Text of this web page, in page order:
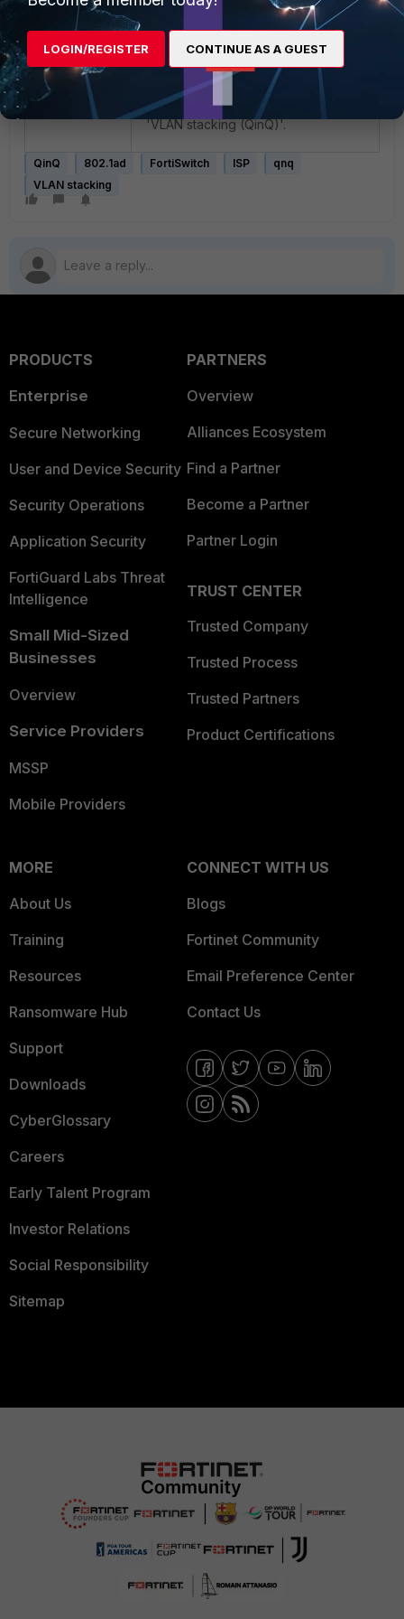
Not all FortiSwitches support QinQ.
Refer to:
Feature-matrix
'VLAN stacking (QinQ)'.
QinQ 802.1ad FortiSwitch ISP
qnq
VLAN stacking
PRODUCTS
Enterprise
Secure Networking
User and Device Security
Security Operations
Application Security
FortiGuard Labs Threat
Intelligence
Small Mid-Sized
Businesses
Overview
Service Providers
MSSP
Mobile Providers
PARTNERS
Overview
Alliances Ecosystem
Find a Partner
Become a Partner
Partner Login
TRUST CENTER
Trusted Company
Trusted Process
Trusted Partners
Product Certifications
MORE
About Us
Training
Resources
Ransomware Hub
Support
Downloads
CyberGlossary
Careers
Early Talent Program
Investor Relations
Social Responsibility
Sitemap
CONNECT WITH US
Blogs
Fortinet Community
Email Preference Center
Contact Us
LOGIN/REGISTER CONTINUE AS A GUEST